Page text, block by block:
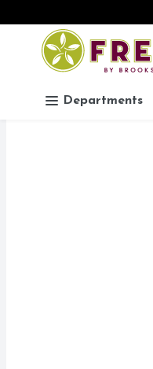
Skip header to page content
.
Departments